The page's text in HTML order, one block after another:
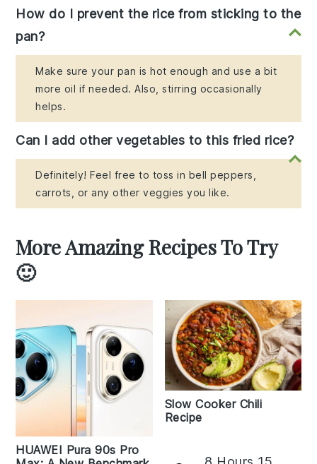
How do I prevent the rice from sticking to the
pan?
Make sure your pan is hot enough and use a bit
more oil if needed. Also, stirring occasionally
helps.
Can I add other vegetables to this fried rice?
Definitely! Feel free to toss in bell peppers,
carrots, or any other veggies you like.
More Amazing Recipes To Try
🙂
HUAWEI Pura 90s Pro
Slow Cooker Chili
Recipe